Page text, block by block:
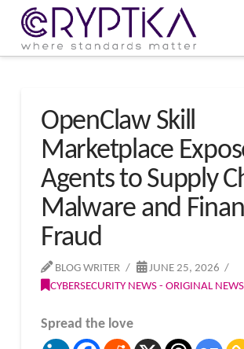
OpenClaw Skill
Marketplace
Agents to Supply
Malware and
Fraud
BLOG WRITER
JUNE 25, 2026
CYBERSECURITY NEWS - ORIGINAL
Spread the love